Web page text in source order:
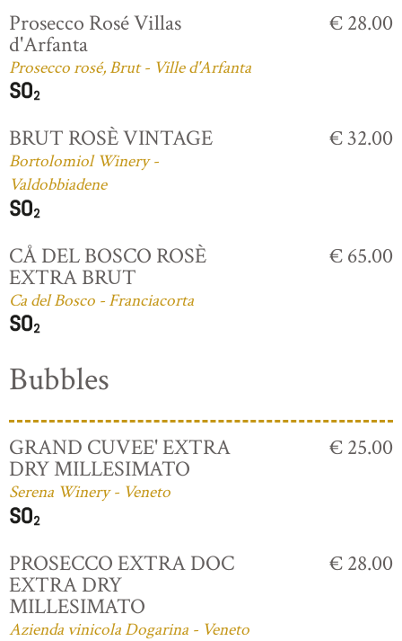
Prosecco Rosé Villas
d'Arfanta
Prosecco rosé, Brut - Ville d'Arfanta
€ 28.00
BRUT ROSÈ VINTAGE
Bortolomiol Winery -
Valdobbiadene
€ 32.00
CÅ DEL BOSCO ROSÈ
EXTRA BRUT
Ca del Bosco - Franciacorta
€ 65.00
Bubbles
GRAND CUVEE' EXTRA
DRY MILLESIMATO
Serena Winery - Veneto
€ 25.00
PROSECCO EXTRA DOC
EXTRA DRY
MILLESIMATO
Azienda vinicola Dogarina - Veneto
€ 28.00